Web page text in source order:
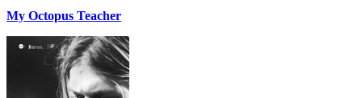
My Octopus Teacher